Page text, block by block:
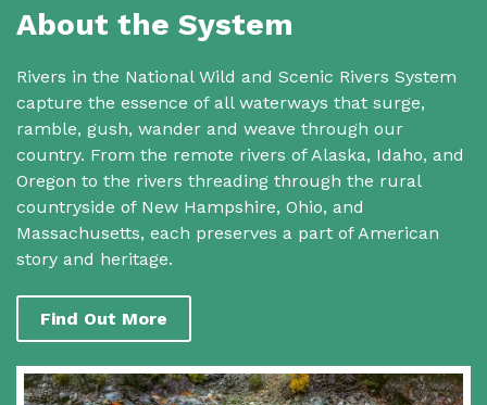
About the System
Rivers in the National Wild and Scenic Rivers System
capture the essence of all waterways that surge,
ramble, gush, wander and weave through our
country. From the remote rivers of Alaska, Idaho, and
Oregon to the rivers threading through the rural
countryside of New Hampshire, Ohio, and
Massachusetts, each preserves a part of American
story and heritage.
Find Out More